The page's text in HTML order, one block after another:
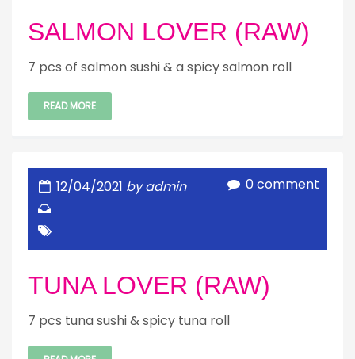
SALMON LOVER (RAW)
7 pcs of salmon sushi & a spicy salmon roll
READ MORE
12/04/2021 by admin 0 comment
TUNA LOVER (RAW)
7 pcs tuna sushi & spicy tuna roll